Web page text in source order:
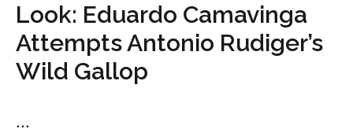
Look: Eduardo Camavinga
Attempts Antonio Rudiger’s
Wild Gallop
...